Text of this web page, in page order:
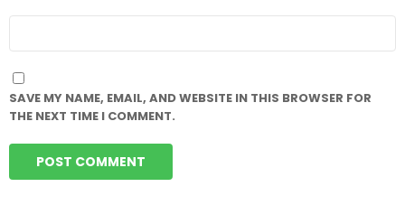
SAVE MY NAME, EMAIL, AND WEBSITE IN THIS BROWSER FOR
THE NEXT TIME I COMMENT.